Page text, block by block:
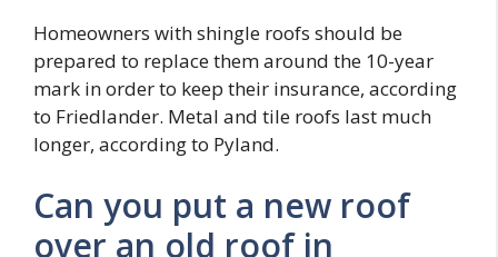
Homeowners with shingle roofs should be
prepared to replace them around the 10-year
mark in order to keep their insurance, according
to Friedlander. Metal and tile roofs last much
longer, according to Pyland.
Can you put a new roof
over an old roof in